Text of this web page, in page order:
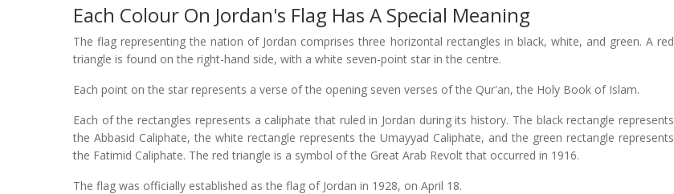
Each Colour On Jordan's Flag Has A Special Meaning
The flag representing the nation of Jordan comprises three horizontal rectangles in black, white, and green. A red
triangle is found on the right-hand side, with a white seven-point star in the centre.
Each point on the star represents a verse of the opening seven verses of the Qur'an, the Holy Book of Islam.
Each of the rectangles represents a caliphate that ruled in Jordan during its history. The black rectangle represents
the Abbasid Caliphate, the white rectangle represents the Umayyad Caliphate, and the green rectangle represents
the Fatimid Caliphate. The red triangle is a symbol of the Great Arab Revolt that occurred in 1916.
The flag was officially established as the flag of Jordan in 1928, on April 18.